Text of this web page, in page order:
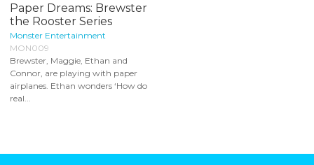
Paper Dreams: Brewster
the Rooster Series
Monster Entertainment
MON009
Brewster, Maggie, Ethan and
Connor, are playing with paper
airplanes. Ethan wonders ‘How do
real...